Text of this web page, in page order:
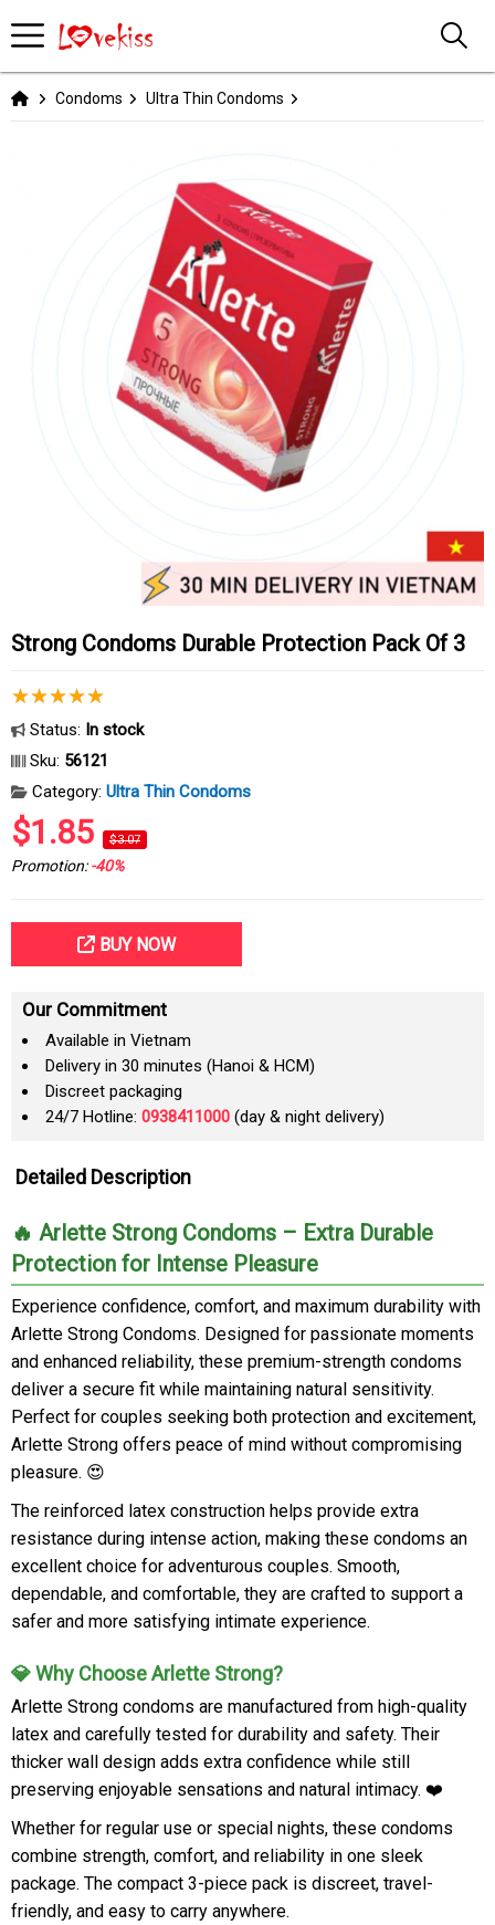
Condoms Ultra Thin Condoms
Strong Condoms Durable Protection Pack Of 3
Status: In stock
Sku: 56121
Category: Ultra Thin Condoms
$1.85 $3.07
Promotion:-40%
BUY NOW
Our Commitment
Available in Vietnam
Delivery in 30 minutes (Hanoi & HCM)
Discreet packaging
24/7 Hotline: 0938411000 (day & night delivery)
Detailed Description
🔥 Arlette Strong Condoms – Extra Durable
Protection for Intense Pleasure
Experience confidence, comfort, and maximum durability with
Arlette Strong Condoms. Designed for passionate moments
and enhanced reliability, these premium-strength condoms
deliver a secure fit while maintaining natural sensitivity.
Perfect for couples seeking both protection and excitement,
Arlette Strong offers peace of mind without compromising
pleasure. 😍
The reinforced latex construction helps provide extra
resistance during intense action, making these condoms an
excellent choice for adventurous couples. Smooth,
dependable, and comfortable, they are crafted to support a
safer and more satisfying intimate experience.
💎 Why Choose Arlette Strong?
Arlette Strong condoms are manufactured from high-quality
latex and carefully tested for durability and safety. Their
thicker wall design adds extra confidence while still
preserving enjoyable sensations and natural intimacy. ❤️
Whether for regular use or special nights, these condoms
combine strength, comfort, and reliability in one sleek
package. The compact 3-piece pack is discreet, travel-
friendly, and easy to carry anywhere.